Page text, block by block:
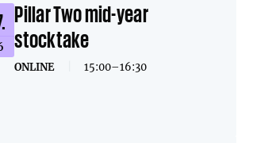
Pillar Two mid-year
stocktake
ONLINE 15:00–16:30